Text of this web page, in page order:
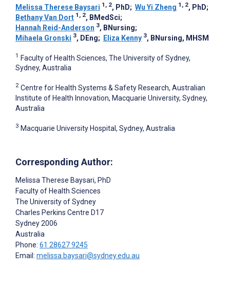
Melissa Therese Baysari 1, 2, PhD; Wu Yi Zheng 1, 2, PhD;
Bethany Van Dort 1, 2, BMedSci;
Hannah Reid-Anderson 3, BNursing;
Mihaela Gronski 3, DEng; Eliza Kenny 3, BNursing, MHSM
1 Faculty of Health Sciences, The University of Sydney,
Sydney, Australia
2 Centre for Health Systems & Safety Research, Australian
Institute of Health Innovation, Macquarie University, Sydney,
Australia
3 Macquarie University Hospital, Sydney, Australia
Corresponding Author:
Melissa Therese Baysari, PhD
Faculty of Health Sciences
The University of Sydney
Charles Perkins Centre D17
Sydney2006
Australia
Phone: 61 28627 9245
Email: melissa.baysari@sydney.edu.au